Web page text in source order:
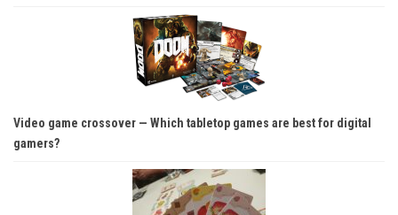
Video game crossover — Which tabletop games are best for digital
gamers?